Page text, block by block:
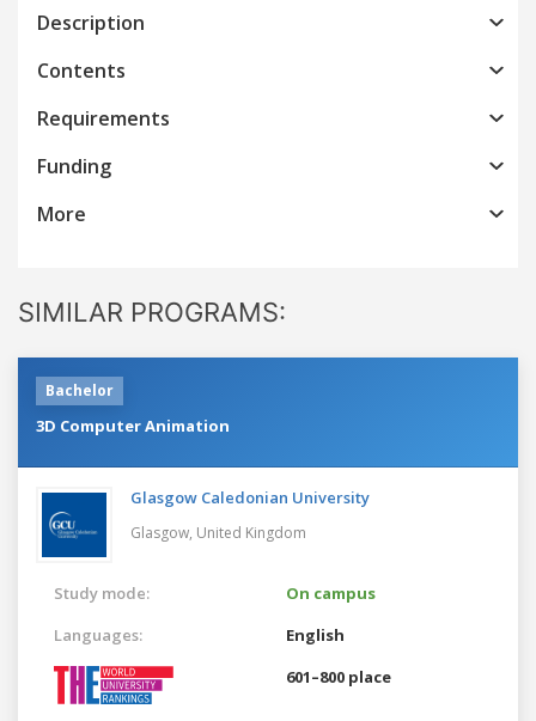
Description
Contents
Requirements
Funding
More
SIMILAR PROGRAMS:
Bachelor
3D Computer Animation
Glasgow Caledonian University
Glasgow, United Kingdom
Study mode:
On campus
Languages:
English
601–800 place